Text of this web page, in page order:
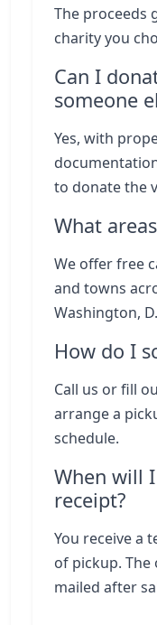
The proceeds
charity you
Can I
someone
Yes, with
to donate the
What
We offer free
and towns
Washington,
How do I
Call us or fill
arrange a
schedule.
When will
receipt?
You receive a
of pickup. The
mailed after